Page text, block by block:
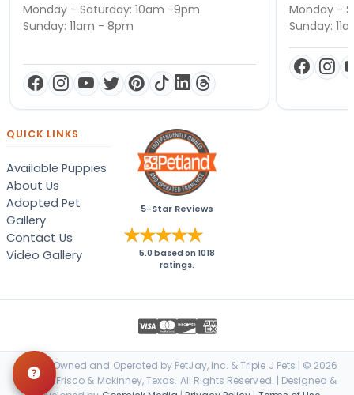
Monday - Saturday: 10am -9pm
Sunday: 11am - 8pm
Monday -
Sunday:
QUICK LINKS
Available Puppies
About Us
Adopted Pet
Gallery
Contact Us
Video Gallery
5-Star Reviews
5.0 based on1018
ratings.
Locally Owned and Operated by PetJay, Inc. & Triple J Pets | © 2026
Petland Frisco & Mckinney, Texas. All Rights Reserved. | Designed &